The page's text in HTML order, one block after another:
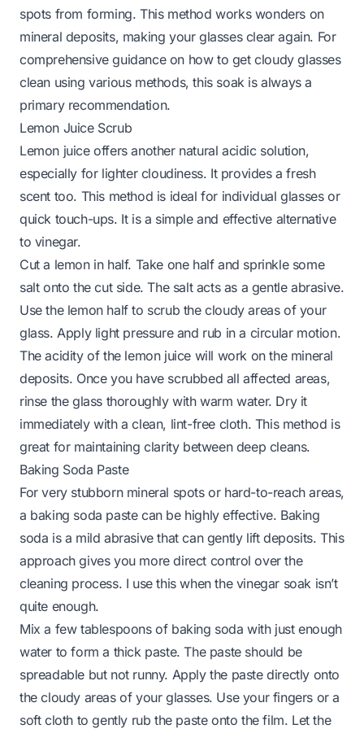
spots from forming. This method works wonders on
mineral deposits, making your glasses clear again. For
comprehensive guidance on how to get cloudy glasses
clean using various methods, this soak is always a
primary recommendation.
Lemon Juice Scrub
Lemon juice offers another natural acidic solution,
especially for lighter cloudiness. It provides a fresh
scent too. This method is ideal for individual glasses or
quick touch-ups. It is a simple and effective alternative
to vinegar.
Cut a lemon in half. Take one half and sprinkle some
salt onto the cut side. The salt acts as a gentle abrasive.
Use the lemon half to scrub the cloudy areas of your
glass. Apply light pressure and rub in a circular motion.
The acidity of the lemon juice will work on the mineral
deposits. Once you have scrubbed all affected areas,
rinse the glass thoroughly with warm water. Dry it
immediately with a clean, lint-free cloth. This method is
great for maintaining clarity between deep cleans.
Baking Soda Paste
For very stubborn mineral spots or hard-to-reach areas,
a baking soda paste can be highly effective. Baking
soda is a mild abrasive that can gently lift deposits. This
approach gives you more direct control over the
cleaning process. I use this when the vinegar soak isn’t
quite enough.
Mix a few tablespoons of baking soda with just enough
water to form a thick paste. The paste should be
spreadable but not runny. Apply the paste directly onto
the cloudy areas of your glasses. Use your fingers or a
soft cloth to gently rub the paste onto the film. Let the